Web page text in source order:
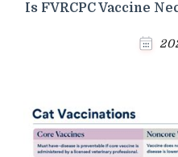
Is FVRCPC Vaccine